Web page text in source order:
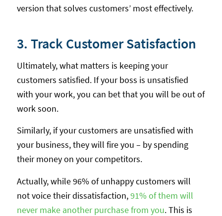
version that solves customers’ most effectively.
3. Track Customer Satisfaction
Ultimately, what matters is keeping your
customers satisfied. If your boss is unsatisfied
with your work, you can bet that you will be out of
work soon.
Similarly, if your customers are unsatisfied with
your business, they will fire you – by spending
their money on your competitors.
Actually, while 96% of unhappy customers will
not voice their dissatisfaction,91% of them will
never make another purchase from you. This is